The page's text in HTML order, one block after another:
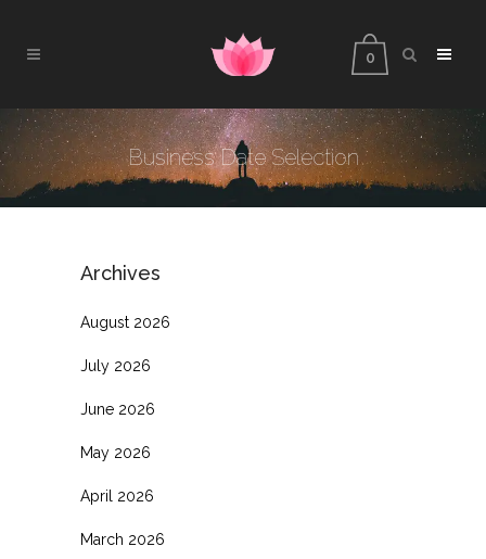
0
Business Date Selection
Archives
August 2026
July 2026
June 2026
May 2026
April 2026
March 2026